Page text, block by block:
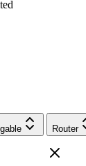
Router